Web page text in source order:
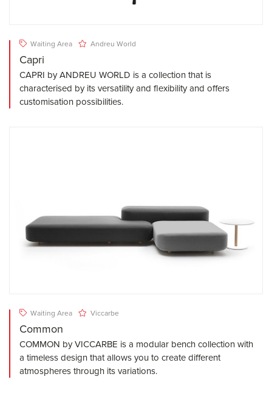
Waiting Area Andreu World
Capri
CAPRI by ANDREU WORLD is a collection that is
characterised by its versatility and flexibility and offers
customisation possibilities.
Waiting Area Viccarbe
Common
COMMON by VICCARBE is a modular bench collection with
a timeless design that allows you to create different
atmospheres through its variations.